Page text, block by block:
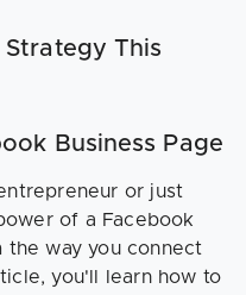
Strategy This
Business Page
or just
of a Facebook
the way you connect
you'll learn how to